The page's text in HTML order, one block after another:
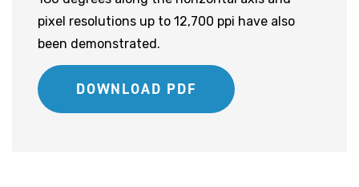
pixel resolutions up to 12,700 ppi have also
been demonstrated.
DOWNLOAD PDF